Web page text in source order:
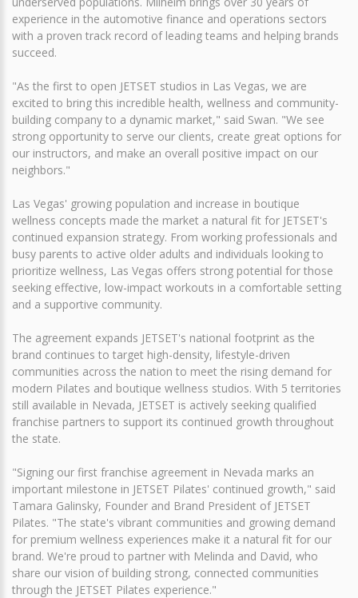
experience in the automotive finance and operations sectors
with a proven track record of leading teams and helping brands
succeed.
"As the first to open JETSET studios in Las Vegas, we are
excited to bring this incredible health, wellness and community-
building company to a dynamic market," said Swan. "We see
strong opportunity to serve our clients, create great options for
our instructors, and make an overall positive impact on our
neighbors."
Las Vegas' growing population and increase in boutique
wellness concepts made the market a natural fit for JETSET's
continued expansion strategy. From working professionals and
busy parents to active older adults and individuals looking to
prioritize wellness, Las Vegas offers strong potential for those
seeking effective, low-impact workouts in a comfortable setting
and a supportive community.
The agreement expands JETSET's national footprint as the
brand continues to target high-density, lifestyle-driven
communities across the nation to meet the rising demand for
modern Pilates and boutique wellness studios. With 5 territories
still available in Nevada, JETSET is actively seeking qualified
franchise partners to support its continued growth throughout
the state.
"Signing our first franchise agreement in Nevada marks an
important milestone in JETSET Pilates' continued growth," said
Tamara Galinsky, Founder and Brand President of JETSET
Pilates. "The state's vibrant communities and growing demand
for premium wellness experiences make it a natural fit for our
brand. We're proud to partner with Melinda and David, who
share our vision of building strong, connected communities
through the JETSET Pilates experience."